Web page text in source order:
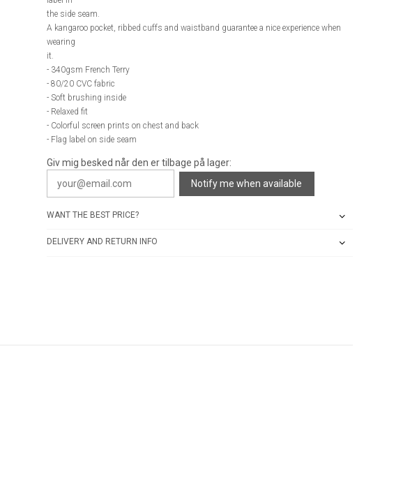
the side seam.
A kangaroo pocket, ribbed cuffs and waistband guarantee a nice experience when
wearing
it.
- 340gsm French Terry
- 80/20 CVC fabric
- Soft brushing inside
- Relaxed fit
- Colorful screen prints on chest and back
- Flag label on side seam
Giv mig besked når den er tilbage på lager:
Notify me when available
WANT THE BEST PRICE?
DELIVERY AND RETURN INFO